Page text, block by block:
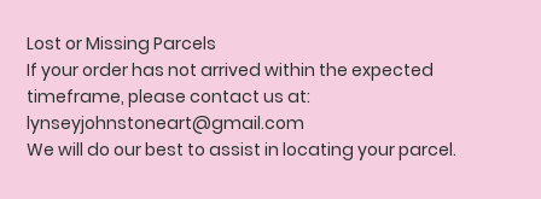
Lost or Missing Parcels
If your order has not arrived within the expected
timeframe, please contact us at:
lynseyjohnstoneart@gmail.com
We will do our best to assist in locating your parcel.